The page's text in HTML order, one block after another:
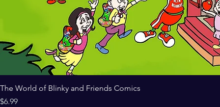
The World of Blinky and Friends Comics
Price
$6.99